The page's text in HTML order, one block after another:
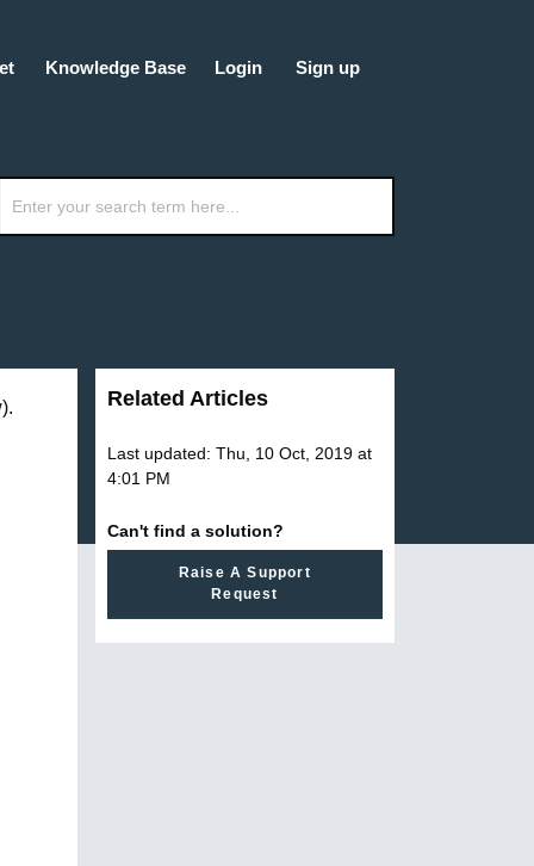
Knowledge Base Login Sign up
Related Articles
Last updated: Thu, 10 Oct, 2019 at
4:01 PM
Can't find a solution?
Raise A Support
Request